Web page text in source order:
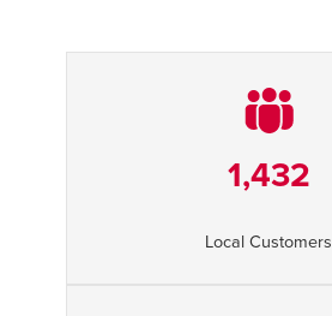
1,432
Local Customers